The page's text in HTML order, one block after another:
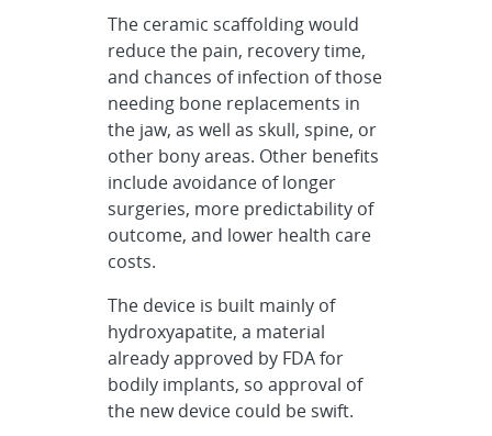
The ceramic scaffolding would
reduce the pain, recovery time,
and chances of infection of those
needing bone replacements in
the jaw, as well as skull, spine, or
other bony areas. Other benefits
include avoidance of longer
surgeries, more predictability of
outcome, and lower health care
costs.
The device is built mainly of
hydroxyapatite, a material
already approved by FDA for
bodily implants, so approval of
the new device could be swift.